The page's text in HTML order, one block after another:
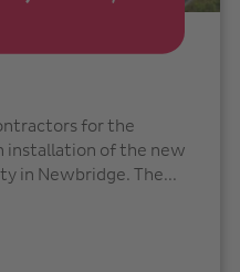
for the
installation of the new
in Newbridge. The...